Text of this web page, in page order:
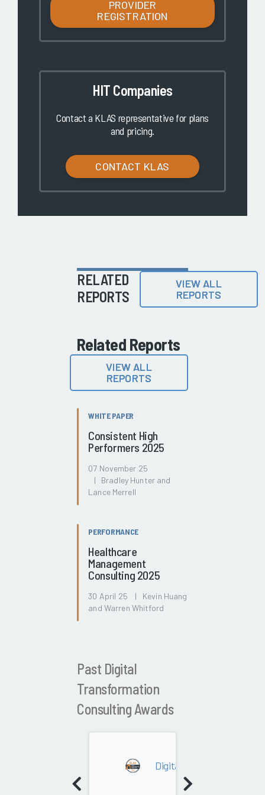
PROVIDER
REGISTRATION
HIT Companies
Contact a KLAS representative for plans
and pricing.
CONTACT KLAS
RELATED
REPORTS
VIEW ALL
REPORTS
Related Reports
VIEW ALL
REPORTS
WHITE PAPER
Consistent High
Performers 2025
07 November 25
| Bradley Hunter and
Lance Merrell
PERFORMANCE
Healthcare
Management
Consulting 2025
30 April 25 | Kevin Huang
and Warren Whitford
Past Digital
Transformation
Consulting Awards
Digital Transformation